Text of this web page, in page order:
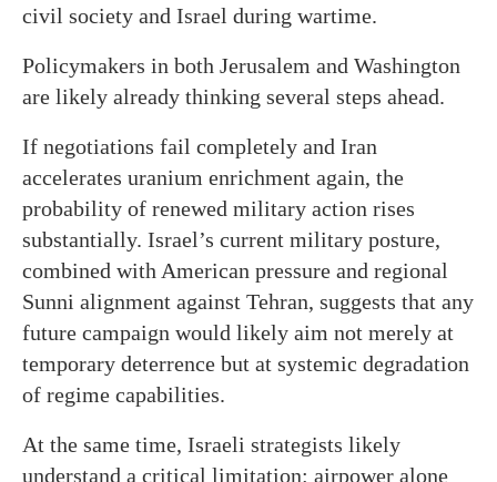
civil society and Israel during wartime.
Policymakers in both Jerusalem and Washington
are likely already thinking several steps ahead.
If negotiations fail completely and Iran
accelerates uranium enrichment again, the
probability of renewed military action rises
substantially. Israel’s current military posture,
combined with American pressure and regional
Sunni alignment against Tehran, suggests that any
future campaign would likely aim not merely at
temporary deterrence but at systemic degradation
of regime capabilities.
At the same time, Israeli strategists likely
understand a critical limitation: airpower alone